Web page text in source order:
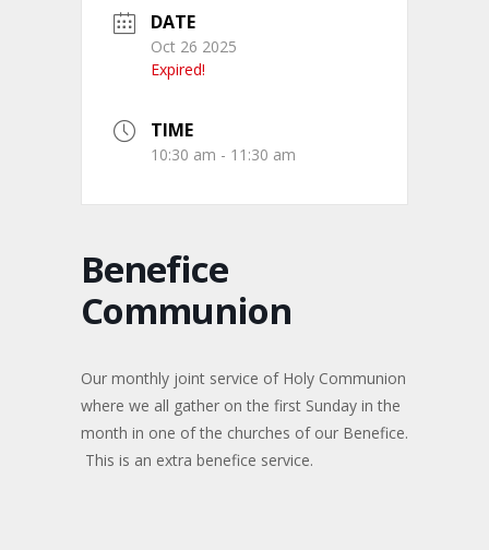
DATE
Oct 26 2025
Expired!
TIME
10:30 am - 11:30 am
Benefice
Communion
Our monthly joint service of Holy Communion
where we all gather on the first Sunday in the
month in one of the churches of our Benefice.
This is an extra benefice service.